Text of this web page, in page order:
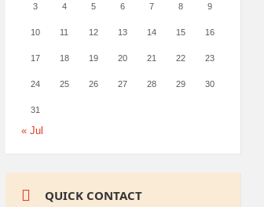
3 4 5 6 7 8 9
10 11 12 13 14 15 16
17 18 19 20 21 22 23
24 25 26 27 28 29 30
31
« Jul
QUICK CONTACT